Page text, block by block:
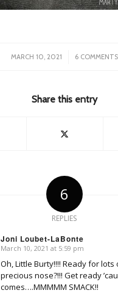
MARCH 10, 2021
/ 6 COMMENTS
Share this entry
6
REPLIES
Joni Loubet-LaBonte
says:
March 10, 2021 at 5:59 pm
Oh, Little Burty!!!! Ready for
precious nose?!!! Get ready
comes….MMMMM SMACK!!